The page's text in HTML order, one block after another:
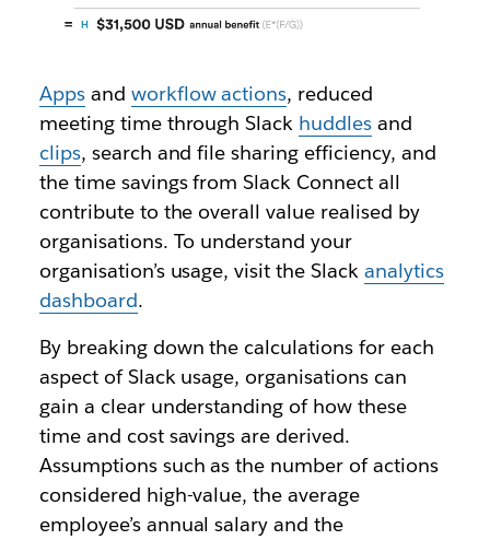
Appsand workflow actions, reduced
meeting time through Slack huddles and
clips, search and file sharing efficiency, and
the time savings from Slack Connect all
contribute to the overall value realised by
organisations. To understand your
organisation’s usage, visit the Slackanalytics
dashboard.
By breaking down the calculations for each
aspect of Slack usage, organisations can
gain a clear understanding of how these
time and cost savings are derived.
Assumptions such as the number of actions
considered high-value, the average
employee’s annual salary and the